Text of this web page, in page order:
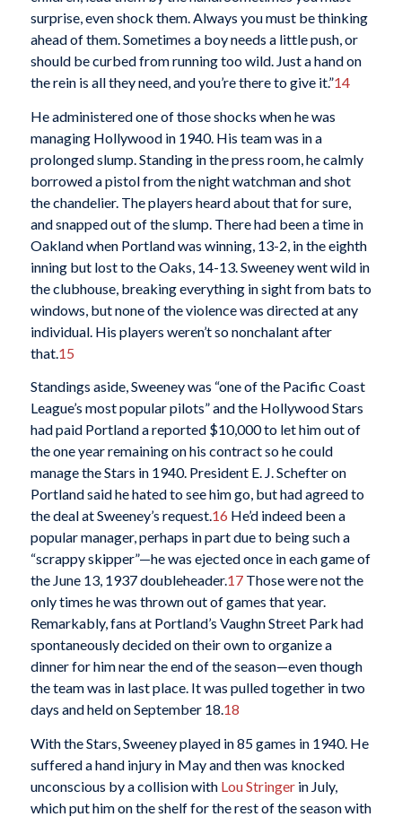
surprise, even shock them. Always you must be thinking
ahead of them. Sometimes a boy needs a little push, or
should be curbed from running too wild. Just a hand on
the rein is all they need, and you’re there to give it.”14
He administered one of those shocks when he was
managing Hollywood in 1940. His team was in a
prolonged slump. Standing in the press room, he calmly
borrowed a pistol from the night watchman and shot
the chandelier. The players heard about that for sure,
and snapped out of the slump. There had been a time in
Oakland when Portland was winning, 13-2, in the eighth
inning but lost to the Oaks, 14-13. Sweeney went wild in
the clubhouse, breaking everything in sight from bats to
windows, but none of the violence was directed at any
individual. His players weren’t so nonchalant after
that. 15
Standings aside, Sweeney was “one of the Pacific Coast
League’s most popular pilots” and the Hollywood Stars
had paid Portland a reported $10,000 to let him out of
the one year remaining on his contract so he could
manage the Stars in 1940. President E. J. Schefter on
Portland said he hated to see him go, but had agreed to
the deal at Sweeney’s request.16 He’d indeed been a
popular manager, perhaps in part due to being such a
“scrappy skipper”—he was ejected once in each game of
the June 13, 1937 doubleheader.17Those were not the
only times he was thrown out of games that year.
Remarkably, fans at Portland’s Vaughn Street Park had
spontaneously decided on their own to organize a
dinner for him near the end of the season—even though
the team was in last place. It was pulled together in two
days and held on September 18.18
With the Stars, Sweeney played in 85 games in 1940. He
suffered a hand injury in May and then was knocked
unconscious by a collision with Lou Stringerin July,
which put him on the shelf for the rest of the season with